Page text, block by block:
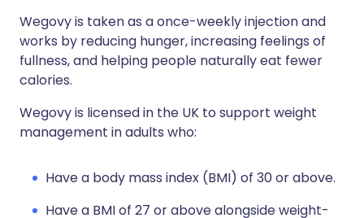
Wegovy is taken as a once-weekly injection and
works by reducing hunger, increasing feelings of
fullness, and helping people naturally eat fewer
calories.
Wegovy is licensed in the UK to support weight
management in adults who:
Have a body mass index (BMI) of 30 or above.
Have a BMI of 27 or above alongside weight-